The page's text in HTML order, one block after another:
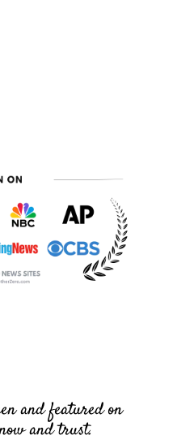
and featured on
and trust.